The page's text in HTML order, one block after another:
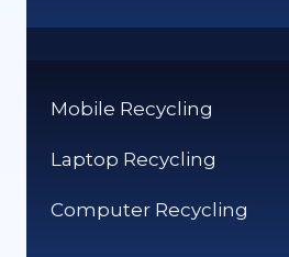
Mobile Recycling
Laptop Recycling
Computer Recycling